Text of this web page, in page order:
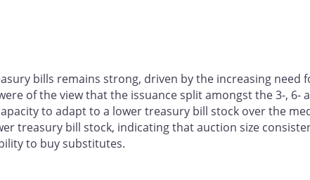
bills remains strong, driven by the increasing need
of the view that the issuance split amongst the 3-, 6-
to adapt to a lower treasury bill stock over the
treasury bill stock, indicating that auction size
to buy substitutes.